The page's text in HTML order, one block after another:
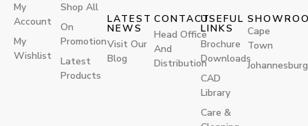
CONTACT
Head Office
And
Distribution
My
Account
My
Wishlist
Shop All
On
Promotion
Latest
Products
USEFUL
LINKS
Brochure
Downloads
CAD
Library
Care &
LATEST
NEWS
Visit Our
Blog
Cape
Town
Johannesburg